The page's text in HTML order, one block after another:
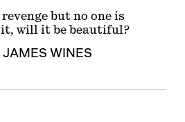
but no one is
will it be beautiful?
JAMES WINES